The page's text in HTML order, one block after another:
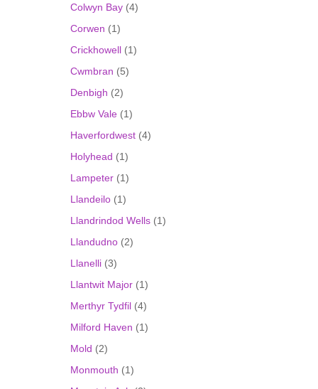
Colwyn Bay (4)
Corwen (1)
Crickhowell (1)
Cwmbran (5)
Denbigh (2)
Ebbw Vale (1)
Haverfordwest (4)
Holyhead (1)
Lampeter (1)
Llandeilo (1)
Llandrindod Wells (1)
Llandudno (2)
Llanelli (3)
Llantwit Major (1)
Merthyr Tydfil (4)
Milford Haven (1)
Mold (2)
Monmouth (1)